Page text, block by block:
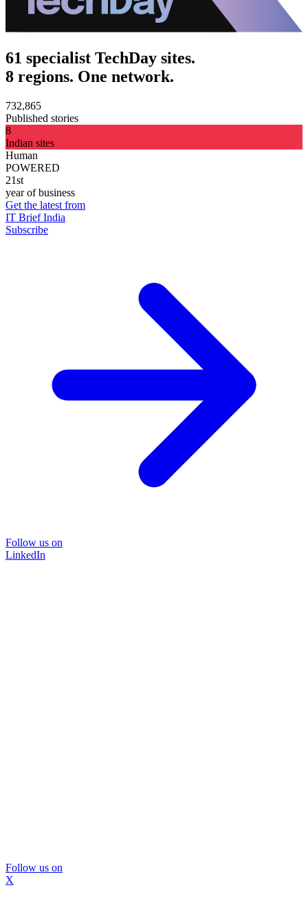
61 specialist TechDay sites.
8 regions. One network.
732,865
Published stories
8
Indian sites
Human
POWERED
21st
year of business
Get the latest from
IT Brief India
Subscribe
Follow us on
LinkedIn
Follow us on
X